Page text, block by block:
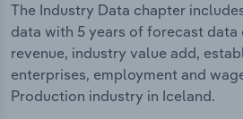
The Industry Data chapter
data with 5 years of forecast
revenue, industry value add,
enterprises, employment and
Production industry in Iceland.